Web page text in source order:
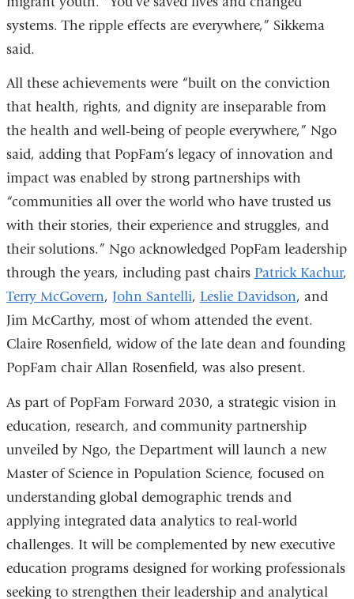
systems. The ripple effects are everywhere,” Sikkema
said.
All these achievements were “built on the conviction
that health, rights, and dignity are inseparable from
the health and well-being of people everywhere,” Ngo
said, adding that PopFam’s legacy of innovation and
impact was enabled by strong partnerships with
“communities all over the world who have trusted us
with their stories, their experience and struggles, and
their solutions.” Ngo acknowledged PopFam leadership
through the years, including past chairs Patrick Kachur,
Terry McGovern, John Santelli, Leslie Davidson, and
Jim McCarthy, most of whom attended the event.
Claire Rosenfield, widow of the late dean and founding
PopFam chair Allan Rosenfield, was also present.
As part of PopFam Forward 2030, a strategic vision in
education, research, and community partnership
unveiled by Ngo, the Department will launch a new
Master of Science in Population Science, focused on
understanding global demographic trends and
applying integrated data analytics to real-world
challenges. It will be complemented by new executive
education programs designed for working professionals
seeking to strengthen their leadership and analytical